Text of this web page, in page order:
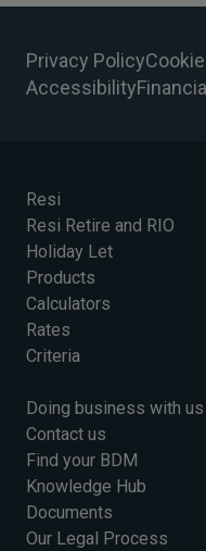
Privacy Policy
Accessibility
Resi
Resi Retire and RIO
Holiday Let
Products
Calculators
Rates
Criteria
Doing business with us
Contact us
Find your BDM
Knowledge Hub
Documents
Our Legal Process